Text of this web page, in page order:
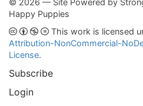
© 2026 — Site Powered by
Happy Puppies
This work is licensed
Attribution-NonCommercial-
License.
Subscribe
Login